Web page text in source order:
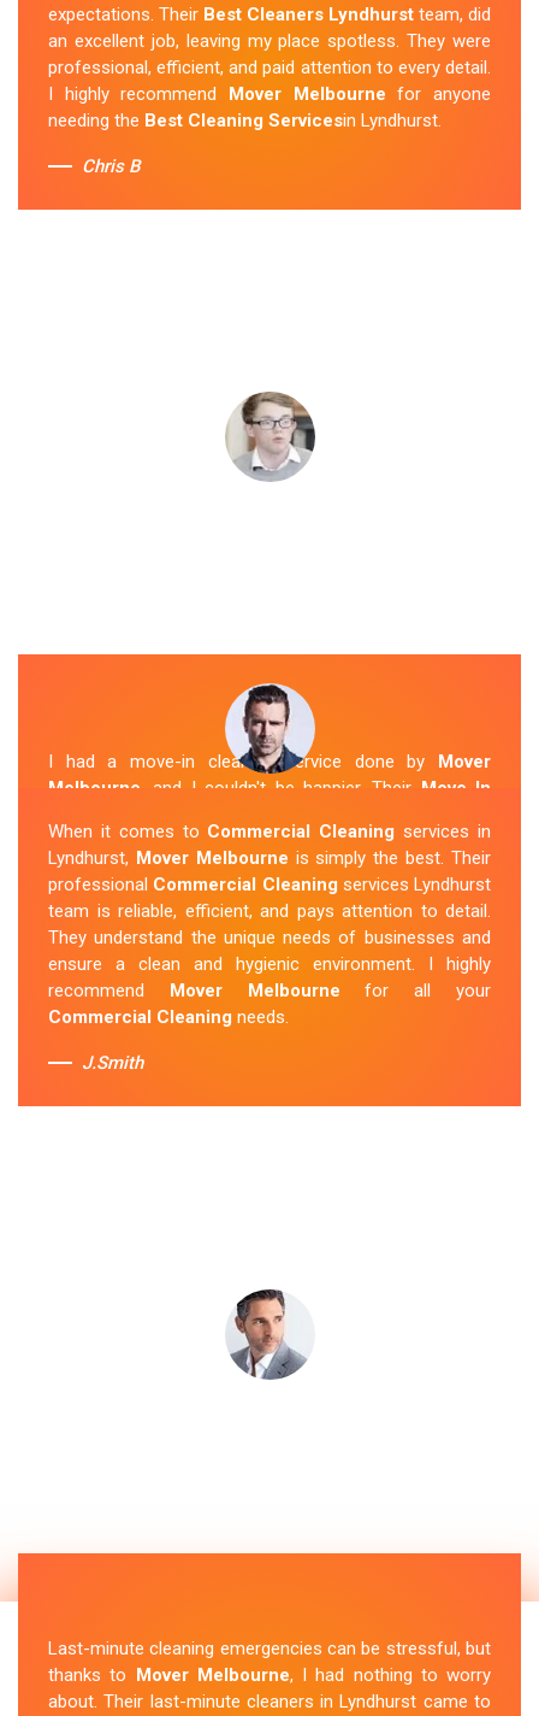
expectations. Their Best Cleaners Lyndhurst team, did
an excellent job, leaving my place spotless. They were
professional, efficient, and paid attention to every detail.
I highly recommend Mover Melbourne for anyone
needing the Best Cleaning Servicesin Lyndhurst.
Chris B
I had a move-in cleaning service done by Mover
Melbourne , and I couldn't be happier. Their Move In
and did an amazing job preparing my new home. They
thoroughly cleaned every corner and left it fresh and
sparkling.Mover Melbourneis definitely the go-to
company for move-in cleaning services in Lyndhurst.
Sue Berit
When it comes to Commercial Cleaning services in
Lyndhurst, Mover Melbourne is simply the best. Their
professional Commercial Cleaningservices Lyndhurst
team is reliable, efficient, and pays attention to detail.
They understand the unique needs of businesses and
ensure a clean and hygienic environment. I highly
recommend Mover Melbourne for all your
Commercial Cleaning needs.
J.Smith
Last-minute cleaning emergencies can be stressful, but
thanks to Mover Melbourne, I had nothing to worry
about. Their last-minute cleaners in Lyndhurst came to